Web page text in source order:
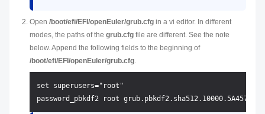
Open /boot/efi/EFI/openEuler/grub.cfg in a vi editor. In different
modes, the paths of the grub.cfg file are different. See the note
below. Append the following fields to the beginning of
/boot/efi/EFI/openEuler/grub.cfg.
set superusers="root"